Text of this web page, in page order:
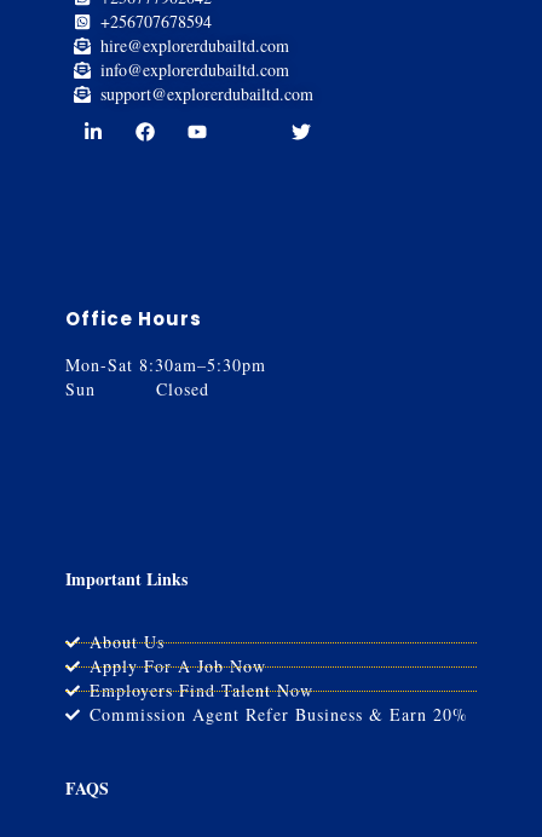
+256707678594
hire@explorerdubailtd.com
info@explorerdubailtd.com
support@explorerdubailtd.com
Office Hours
Mon-Sat 8:30am–5:30pm
Sun Closed
Important Links
About Us
Apply For A Job Now
Employers Find Talent Now
Commission Agent Refer Business & Earn 20%
FAQS